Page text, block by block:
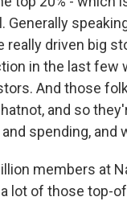
Generally
really driven big
in the last few
And those
and so
spending, and
members at
lot of those top-